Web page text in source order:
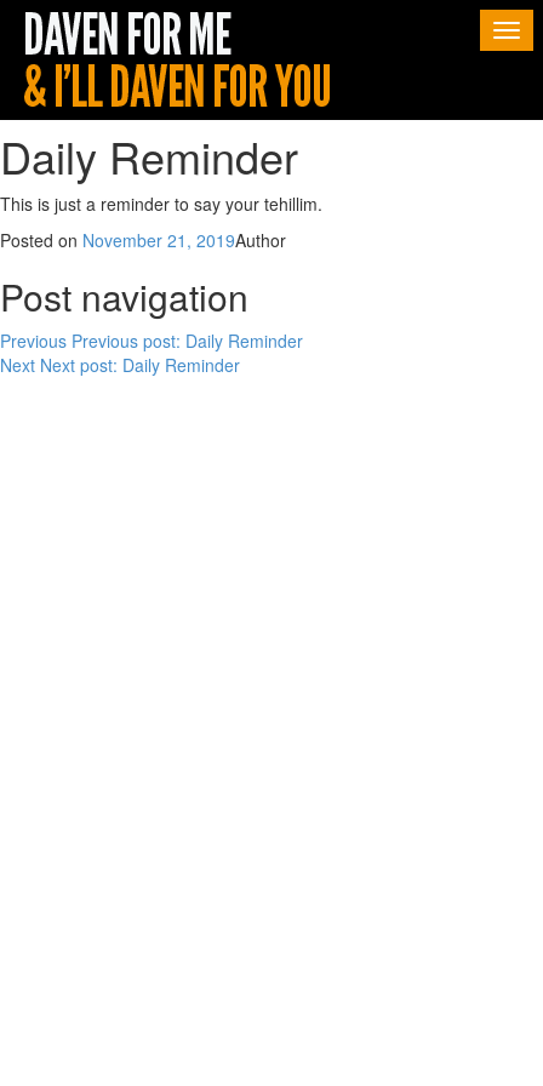
Daily Reminder
This is just a reminder to say your tehillim.
Posted on November 21, 2019Author
Post navigation
Previous Previous post: Daily Reminder
Next Next post: Daily Reminder